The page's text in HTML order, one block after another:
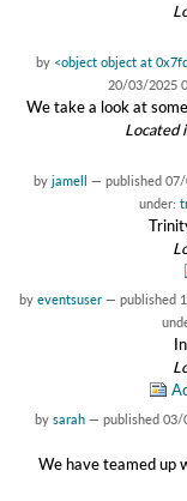
by <object object at
20/03/2025
We take a look at
Located
by jamell — published
under:
by eventsuser — published
by sarah — published 03/
We have teamed up